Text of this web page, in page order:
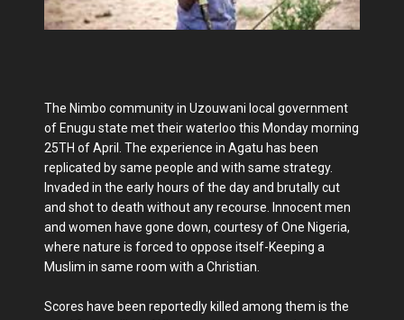
The Nimbo community in Uzouwani local government
of Enugu state met their waterloo this Monday morning
25TH of April. The experience in Agatu has been
replicated by same people and with same strategy.
Invaded in the early hours of the day and brutally cut
and shot to death without any recourse. Innocent men
and women have gone down, courtesy of One Nigeria,
where nature is forced to oppose itself-Keeping a
Muslim in same room with a Christian.
Scores have been reportedly killed among them is the